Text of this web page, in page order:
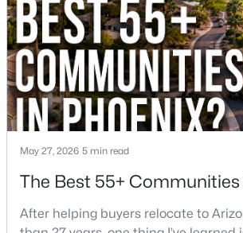
$494,999 Active
Beds Baths
2914 Windsong Dr, Phoenix, AZ 85048
about moving to Phoenix, here are
biggest things you should know
May 27, 2026 5 min read
The Best 55+
After helping buyers relocate to